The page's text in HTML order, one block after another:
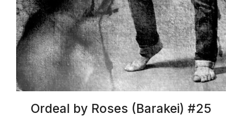
Ordeal by Roses (Barakei) #25